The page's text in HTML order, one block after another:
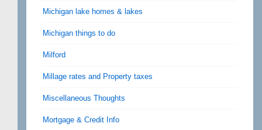
Michigan lake homes & lakes
Michigan things to do
Milford
Millage rates and Property taxes
Miscellaneous Thoughts
Mortgage & Credit Info